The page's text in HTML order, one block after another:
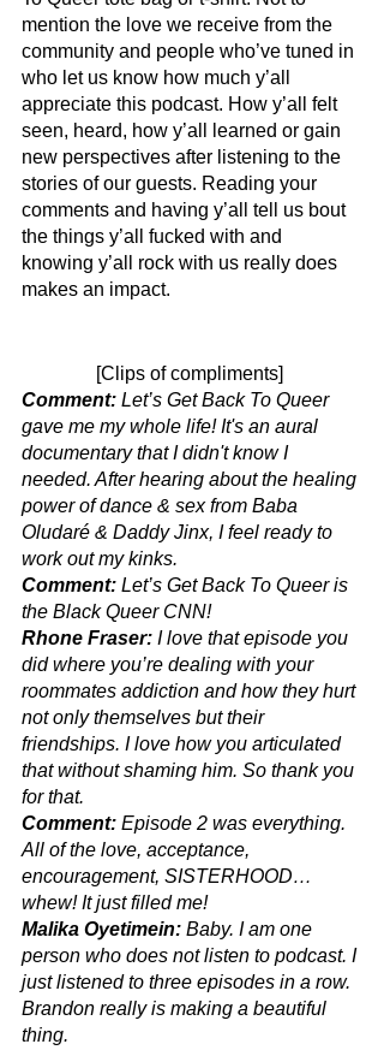
mention the love we receive from the
community and people who’ve tuned in
who let us know how much y’all
appreciate this podcast. How y’all felt
seen, heard, how y’all learned or gain
new perspectives after listening to the
stories of our guests. Reading your
comments and having y’all tell us bout
the things y’all fucked with and
knowing y’all rock with us really does
makes an impact.
[Clips of compliments]
Comment: Let’s Get Back To Queer
gave me my whole life! It's an aural
documentary that I didn't know I
needed. After hearing about the healing
power of dance & sex from Baba
Oludaré & Daddy Jinx, I feel ready to
work out my kinks.
Comment: Let’s Get Back To Queer is
the Black Queer CNN!
Rhone Fraser: I love that episode you
did where you’re dealing with your
roommates addiction and how they hurt
not only themselves but their
friendships. I love how you articulated
that without shaming him. So thank you
for that.
Comment: Episode 2 was everything.
All of the love, acceptance,
encouragement, SISTERHOOD…
whew! It just filled me!
Malika Oyetimein: Baby. I am one
person who does not listen to podcast. I
just listened to three episodes in a row.
Brandon really is making a beautiful
thing.